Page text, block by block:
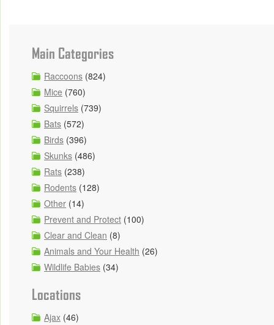
Main Categories
Raccoons (824)
Mice (760)
Squirrels (739)
Bats (572)
Birds (396)
Skunks (486)
Rats (238)
Rodents (128)
Other (14)
Prevent and Protect (100)
Clear and Clean (8)
Animals and Your Health (26)
Wildlife Babies (34)
Locations
Ajax (46)